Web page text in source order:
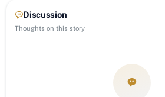
Discussion
Thoughts on this story